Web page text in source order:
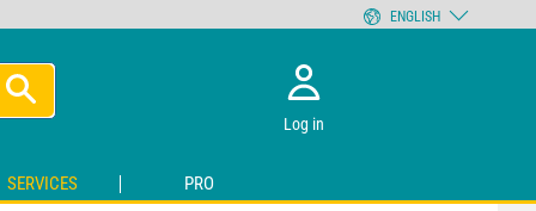
Log in
SERVICES PRO
ENGLISH